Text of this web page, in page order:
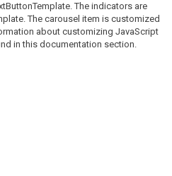
The indicators are
The carousel item is customized
about customizing JavaScript
in this documentation section.